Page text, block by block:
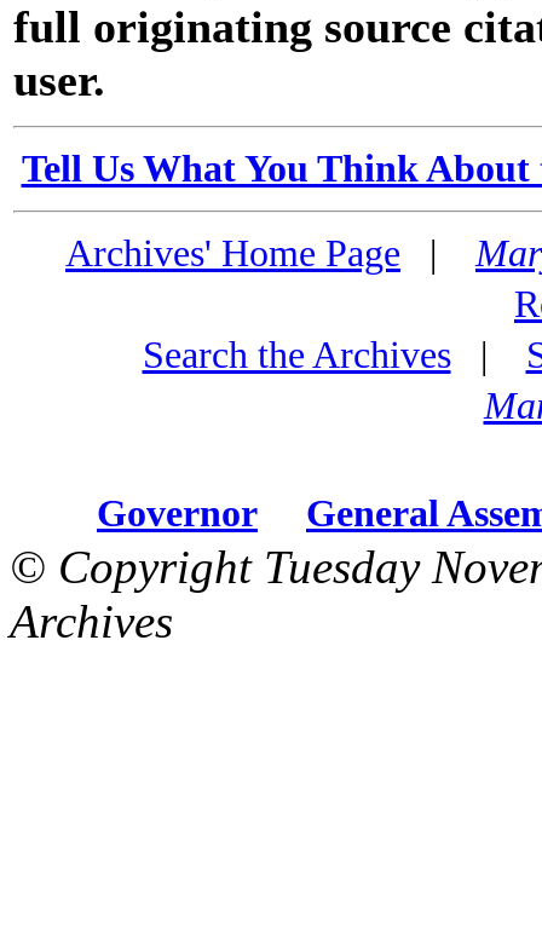
full originating source
user.
Tell Us What You Think
Archives' Home Page |
Search the Archives|
Governor General
© Copyright Tuesday
Archives